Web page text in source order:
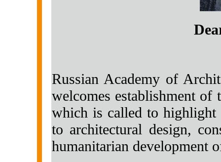
Russian Academy of
welcomes establishment
which is called to highlight
to architectural design,
humanitarian development